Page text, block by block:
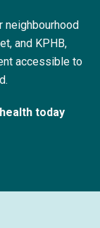
neighbourhood
and KPHB,
accessible to
today